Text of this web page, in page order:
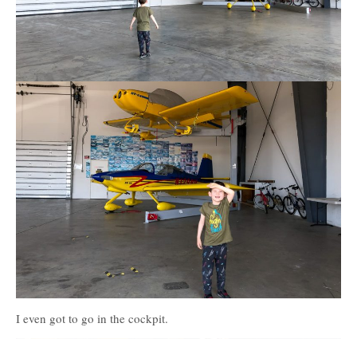
I even got to go in the cockpit.